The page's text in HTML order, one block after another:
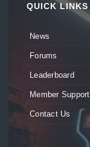
QUICK LINKS
News
Forums
Leaderboard
Member Support
Contact Us